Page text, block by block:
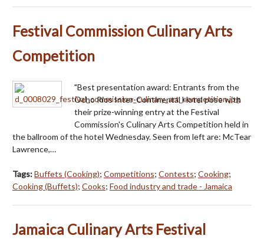
Festival Commission Culinary Arts
Competition
"Best presentation award: Entrants from the
Ocho Rios Inter-Continental Hotel pose with
their prize-winning entry at the Festival
Commission's Culinary Arts Competition held in
the ballroom of the hotel Wednesday. Seen from left are: McTear
Lawrence,…
Tags:Buffets (Cooking); Competitions; Contests; Cooking;
Cooking (Buffets); Cooks; Food industry and trade - Jamaica
Jamaica Culinary Arts Festival